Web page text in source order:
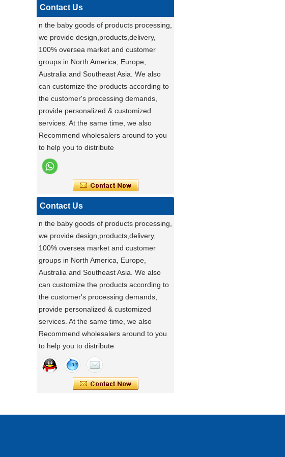
,maybe you can do
carton fair with many goods on it
Factory Ensures Top Quality with Rigorous
Zhongshan Powerlink Baby Products
ensures exceptional quality by conducting
rigorous testing on all items. Each
product is thoroughly evaluated for
performance, durability, and functionality.
This stringent process guarantees only
the highest standards reach customers.
Potential clients are encouraged to
they have been meticulously tested. For
details, visit our website or contact us
products factory
Using a sewing machine and other tools
to make a wonderful baby goods .
A Day in the Baby Stroller Assembly
Workshop
A Day in the Baby Stroller Assembly
Workshop
our idea
Designing, testing, and then producing is
a crucial process for factories.
functional chair ?
what's your idea to our new baby Multi
functional chair ?
a multi munctional baby wagon in 2024
Stable Steel Frame Foldable Baby
Bath Changing Table, All-in-One
Infant Bathtub Care Station
Portable Foldable Baby Bathtub
Changing Table, Stable Steel Support
Infant Care Station For Home Use
Contact Us
n the baby goods of products processing,
we provide design,products,delivery,
100% oversea market and customer
groups in North America, Europe,
Australia and Southeast Asia. We also
can customize the products according to
the customer's processing demands,
provide personalized & customized
services. At the same time, we also
Recommend wholesalers around to you
to help you to distribute
Contact Us
n the baby goods of products processing,
we provide design,products,delivery,
100% oversea market and customer
groups in North America, Europe,
Australia and Southeast Asia. We also
can customize the products according to
the customer's processing demands,
provide personalized & customized
services. At the same time, we also
Recommend wholesalers around to you
to help you to distribute